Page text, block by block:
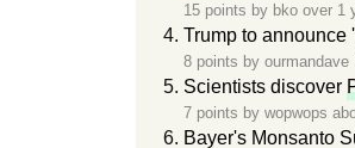
15 points by bko over 1
Trump to announce
8 points by ourmandave
Scientists discover
7 points by wopwops
Bayer's Monsanto